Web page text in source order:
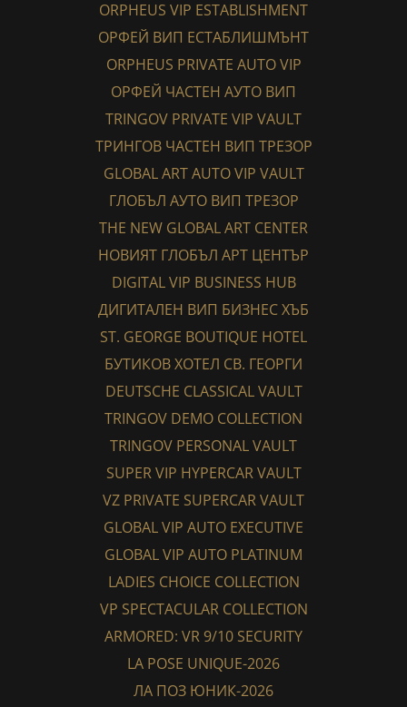
ORPHEUS VIP ESTABLISHMENT
ОРФЕЙ ВИП ЕСТАБЛИШМЪНТ
ORPHEUS PRIVATE AUTO VIP
ОРФЕЙ ЧАСТЕН АУТО ВИП
TRINGOV PRIVATE VIP VAULT
ТРИНГОВ ЧАСТЕН ВИП ТРЕЗОР
GLOBAL ART AUTO VIP VAULT
ГЛОБЪЛ АУТО ВИП ТРЕЗОР
THE NEW GLOBAL ART CENTER
НОВИЯТ ГЛОБЪЛ АРТ ЦЕНТЪР
DIGITAL VIP BUSINESS HUB
ДИГИТАЛЕН ВИП БИЗНЕС ХЪБ
ST. GEORGE BOUTIQUE HOTEL
БУТИКОВ ХОТЕЛ СВ. ГЕОРГИ
DEUTSCHE CLASSICAL VAULT
TRINGOV DEMO COLLECTION
TRINGOV PERSONAL VAULT
SUPER VIP HYPERCAR VAULT
VZ PRIVATE SUPERCAR VAULT
GLOBAL VIP AUTO EXECUTIVE
GLOBAL VIP AUTO PLATINUM
LADIES CHOICE COLLECTION
VP SPECTACULAR COLLECTION
ARMORED: VR 9/10 SECURITY
LA POSE UNIQUE-2026
ЛА ПОЗ ЮНИК-2026